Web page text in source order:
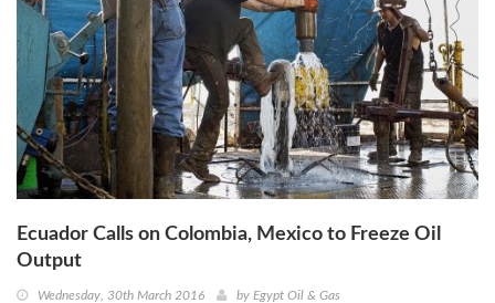
Ecuador Calls on Colombia, Mexico to Freeze Oil
Output
Wednesday, 30th March 2016 by Egypt Oil & Gas